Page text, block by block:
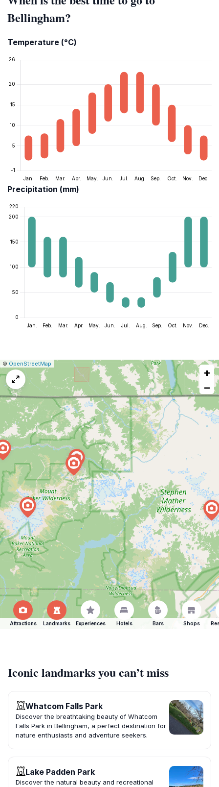
Bellingham?
Temperature (°C)
Precipitation (mm)
Leaflet
|© OpenStreetMap
issue
+
−
Attractions Landmarks Experiences Hotels Bars Shops
Iconic landmarks you can’t miss
Whatcom Falls Park
Discover the breathtaking beauty of Whatcom
Falls Park in Bellingham, a perfect destination for
nature enthusiasts and adventure seekers.
Lake Padden Park
Discover the natural beauty and recreational